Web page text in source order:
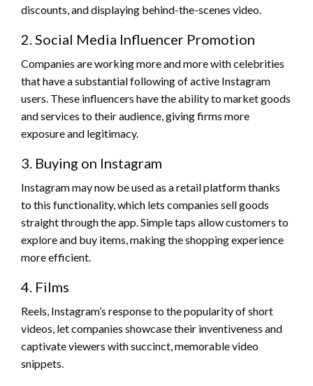
discounts, and displaying behind-the-scenes video.
2. Social Media Influencer Promotion
Companies are working more and more with celebrities
that have a substantial following of active Instagram
users. These influencers have the ability to market goods
and services to their audience, giving firms more
exposure and legitimacy.
3. Buying on Instagram
Instagram may now be used as a retail platform thanks
to this functionality, which lets companies sell goods
straight through the app. Simple taps allow customers to
explore and buy items, making the shopping experience
more efficient.
4. Films
Reels, Instagram’s response to the popularity of short
videos, let companies showcase their inventiveness and
captivate viewers with succinct, memorable video
snippets.